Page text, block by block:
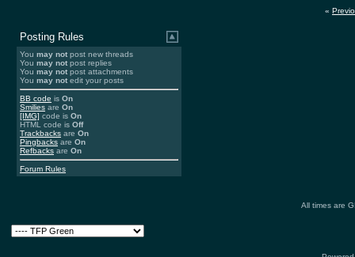
«
Posting Rules
You may not post new threads
You may not post replies
You may not post attachments
You may not edit your posts
BB code is On
Smilies are On
[IMG] code is On
HTML code is Off
Trackbacks are On
Pingbacks are On
Refbacks are On
Forum Rules
All times are